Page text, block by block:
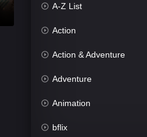
A-Z List
Action
Action & Adventure
Adventure
Animation
bflix